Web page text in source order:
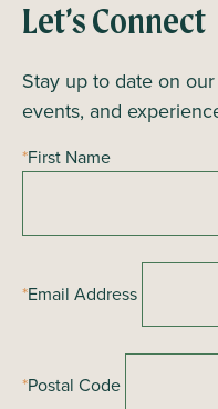
Let’s Connect
Stay up to date on
events, and
*First Name
*Email Address
*Postal Code